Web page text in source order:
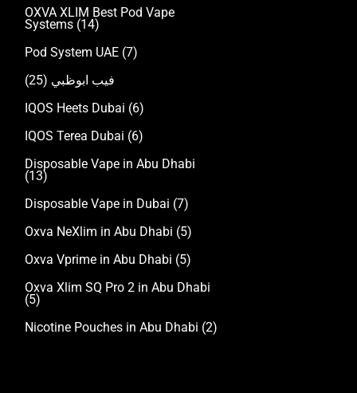
OXVA XLIM Best Pod Vape
Systems (14)
Pod System UAE (7)
فيب ابوظبي (25)
IQOS Heets Dubai (6)
IQOS Terea Dubai (6)
Disposable Vape in Abu Dhabi
(13)
Disposable Vape in Dubai (7)
Oxva NeXlim in Abu Dhabi (5)
Oxva Vprime in Abu Dhabi (5)
Oxva Xlim SQ Pro 2 in Abu Dhabi
(5)
Nicotine Pouches in Abu Dhabi (2)